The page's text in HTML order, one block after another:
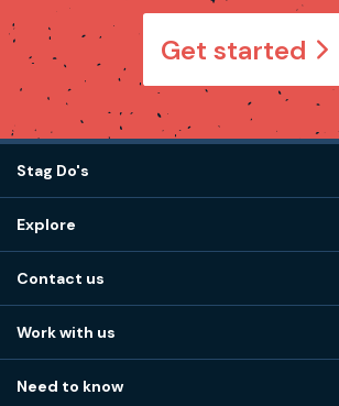
Get started
Stag Do's
Stag do ideas
Stag do blog
Stag do accommodation
Explore
How it works
Our values
Part payments
Contact us
Little High St, Shoreham-by-Sea BN43 5EG
Work with us
Need to know